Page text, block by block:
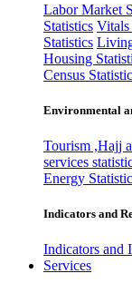
Labor Market
Statistics Vitals
Statistics
Housing
Census
Environmental
Tourism ,Hajj
services
Energy
Indicators and
Indicators and
Services